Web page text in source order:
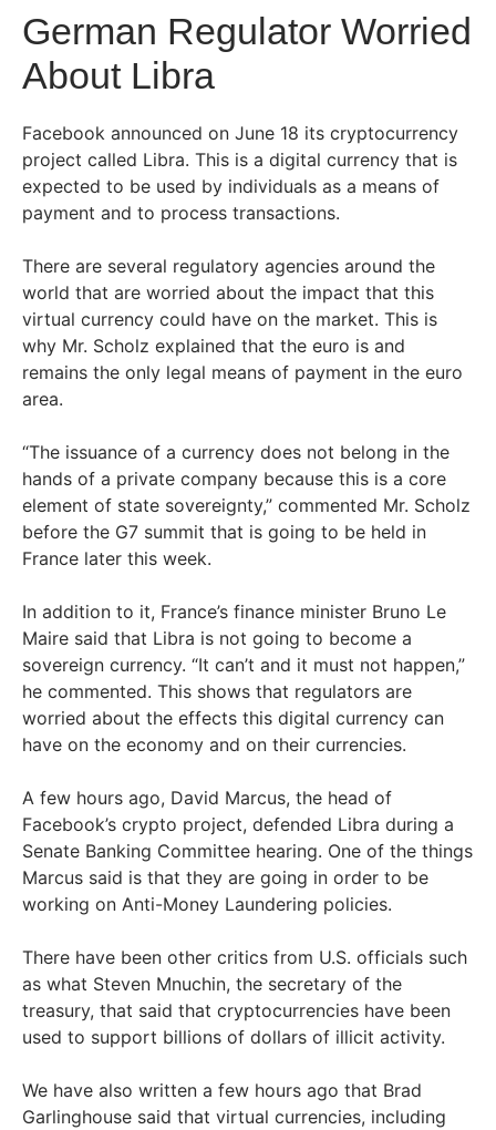
German Regulator Worried
About Libra
Facebook announced on June 18 its cryptocurrency
project called Libra. This is a digital currency that is
expected to be used by individuals as a means of
payment and to process transactions.
There are several regulatory agencies around the
world that are worried about the impact that this
virtual currency could have on the market. This is
why Mr. Scholz explained that the euro is and
remains the only legal means of payment in the euro
area.
“The issuance of a currency does not belong in the
hands of a private company because this is a core
element of state sovereignty,” commented Mr. Scholz
before the G7 summit that is going to be held in
France later this week.
In addition to it, France’s finance minister Bruno Le
Maire said that Libra is not going to become a
sovereign currency. “It can’t and it must not happen,”
he commented. This shows that regulators are
worried about the effects this digital currency can
have on the economy and on their currencies.
A few hours ago, David Marcus, the head of
Facebook’s crypto project, defended Libra during a
Senate Banking Committee hearing. One of the things
Marcus said is that they are going in order to be
working on Anti-Money Laundering policies.
There have been other critics from U.S. officials such
as what Steven Mnuchin, the secretary of the
treasury, that said that cryptocurrencies have been
used to support billions of dollars of illicit activity.
We have also written a few hours ago that Brad
Garlinghouse said that virtual currencies, including